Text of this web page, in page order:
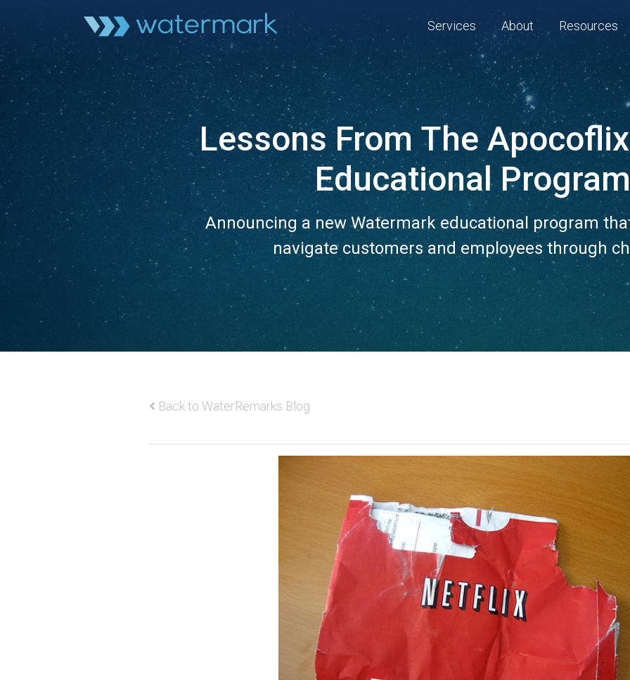
Services About Resources
Lessons From The
Educational Program
Announcing a new Watermark educational program
navigate customers and employees through
Back to WaterRemarks Blog